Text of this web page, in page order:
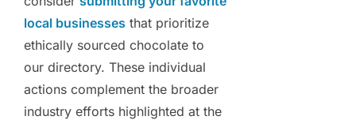
local businesses that prioritize
ethically sourced chocolate to
our directory. These individual
actions complement the broader
industry efforts highlighted at the